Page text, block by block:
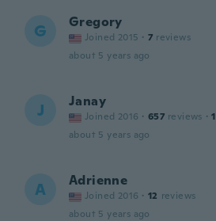
G Gregory
Joined 2015 · 7 reviews
about 5 years ago
J Janay
Joined 2016 · 657 reviews · 1
about 5 years ago
A Adrienne
Joined 2016 · 12 reviews
about 5 years ago